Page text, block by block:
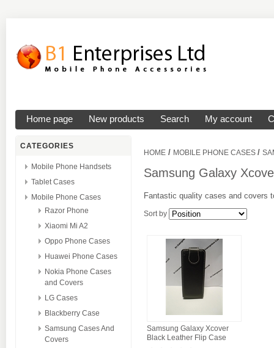
Home page New products Search My account
CATEGORIES
Mobile Phone Handsets
Tablet Cases
Mobile Phone Cases
Razor Phone
Xiaomi Mi A2
Oppo Phone Cases
Huawei Phone Cases
Nokia Phone Cases
and Covers
LG Cases
Blackberry Case
Samsung Cases And
Covers
HOME / MOBILE PHONE CASES /
Samsung Galaxy
Fantastic quality cases and covers
Sort by
Samsung Galaxy Xcover
Black Leather Flip Case